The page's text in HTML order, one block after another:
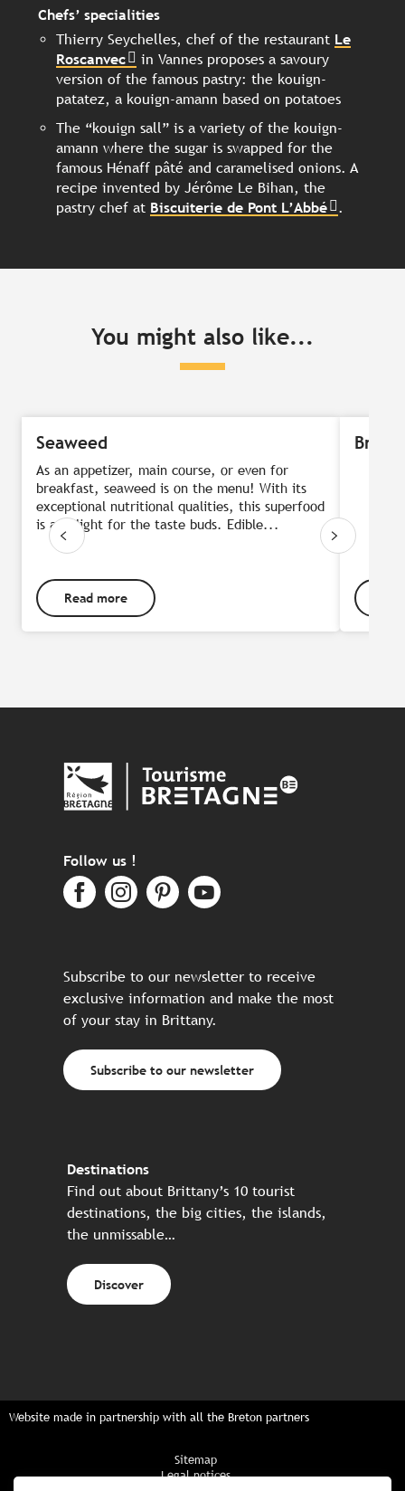
Chefs’ specialities
Thierry Seychelles, chef of the restaurant Le
Roscanvec
in Vannes proposes a savoury
version of the famous pastry: the kouign-
patatez, a kouign-amann based on potatoes
The “kouign sall” is a variety of the kouign-
amann where the sugar is swapped for the
famous Hénaff pâté and caramelised onions. A
recipe invented by Jérôme Le Bihan, the
pastry chef at Biscuiterie de Pont L’Abbé .
You might also like...
Seaweed
As an appetizer, main course, or even for
breakfast, seaweed is on the menu! With its
exceptional nutritional qualities, this superfood
is a delight for the taste buds. Edible...
Read more
Follow us !
Subscribe to our newsletter to receive
exclusive information and make the most
of your stay in Brittany.
Subscribe to our newsletter
Destinations
Find out about Brittany’s 10 tourist
destinations, the big cities, the islands,
the unmissable…
Discover
Website made in partnership with all the Breton partners
Sitemap
Legal notices